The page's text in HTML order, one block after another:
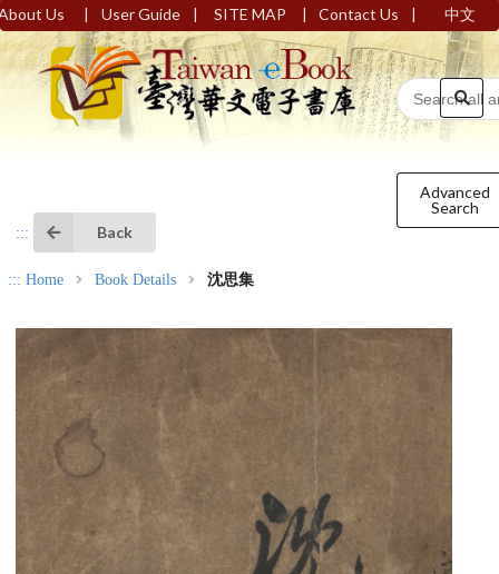
Us | User Guide | SITE MAP | Contact Us | 中文
Advanced
Search
::: Back
::: Home Book Details 沈思集